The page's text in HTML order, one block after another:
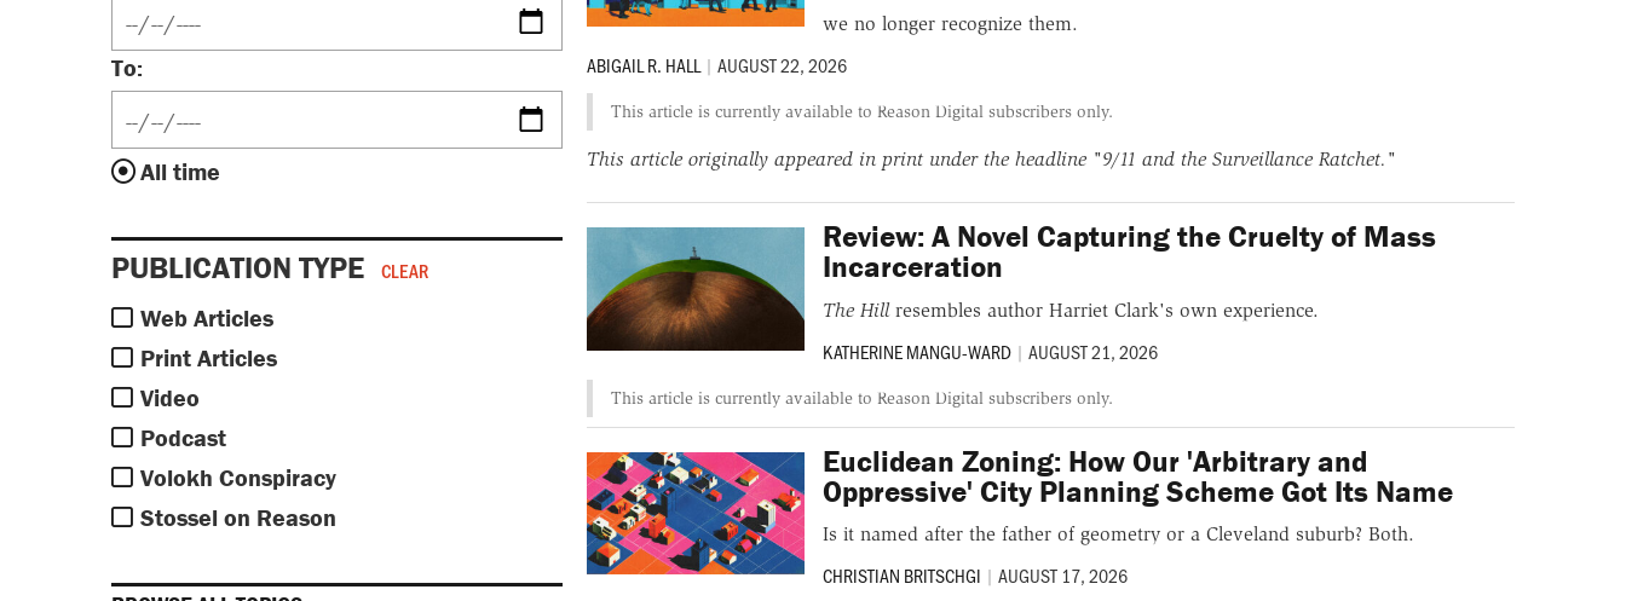
To:
All time
PUBLICATION TYPE CLEAR
Web Articles
Print Articles
Video
Podcast
Volokh Conspiracy
Stossel on Reason
we no longer recognize them.
ABIGAIL R. HALL | AUGUST 22, 2026
This article is currently available to Reason Digital subscribers only.
This article originally appeared in print under the headline "9/11 and the Surveillance Ratchet."
Review: A Novel Capturing the Cruelty of Mass
Incarceration
The Hillresembles author Harriet Clark's own experience.
KATHERINE MANGU-WARD | AUGUST 21, 2026
This article is currently available to Reason Digital subscribers only.
Euclidean Zoning: How Our 'Arbitrary and
Oppressive' City Planning Scheme Got Its Name
Is it named after the father of geometry or a Cleveland suburb? Both.
CHRISTIAN BRITSCHGI | AUGUST 17, 2026